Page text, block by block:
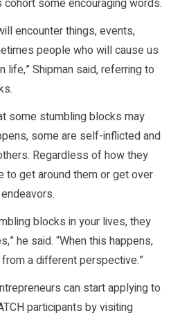
encounter things, events,
people who will cause us
Shipman said, referring to
some stumbling blocks may
some are self-inflicted and
Regardless of how they
to get around them or get over
blocks in your lives, they
he said. “When this happens,
a different perspective.”
can start applying to
participants by visiting